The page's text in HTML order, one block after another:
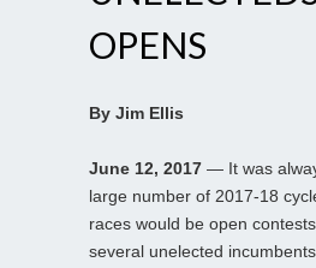
OPENS
By Jim Ellis
June 12, 2017 — It was
large number of 2017-18
races would be open
several unelected